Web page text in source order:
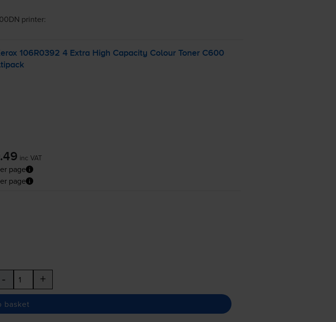
printer:
106R0392 4 Extra High Capacity Colour Toner C600
inc VAT
page
page
- +
basket